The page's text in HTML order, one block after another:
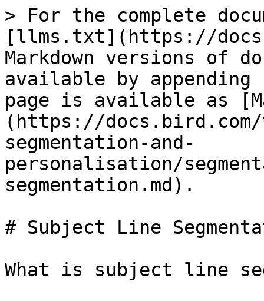
> For the complete
[llms.txt](https://
Markdown versions of
available by
page is available as
(https://
segmentation-and-
personalisation/
segmentation.md).
# Subject Line
What is subject line